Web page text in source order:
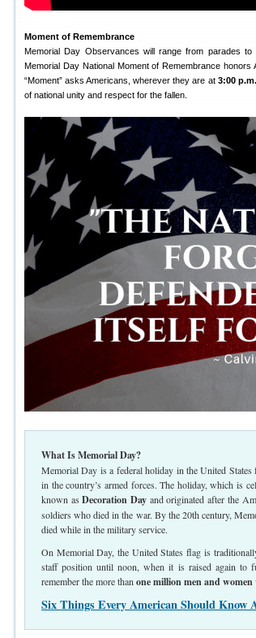
Moment of Remembrance
Memorial Day Observances will range from parades
Memorial Day National Moment of Remembrance
“Moment” asks Americans, wherever they are at 3:00
of national unity and respect for the fallen.
What Is Memorial Day?
Memorial Day is a federal holiday in the United
in the country’s armed forces. The holiday, which is
known asDecoration Day and originated after the
soldiers who died in the war. By the 20th century,
died while in the military service.
On Memorial Day, the United States flag is
staff position until noon, when it is raised again to
remember the more than one million men and women
Six Things Every American Should Know